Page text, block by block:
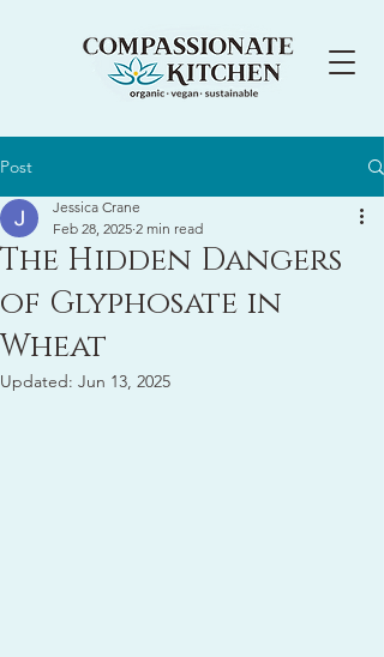
Post
The Hidden Dangers
of Glyphosate in
Wheat
Jessica Crane
Feb 28, 2025 2 min read
Updated: Jun 13, 2025